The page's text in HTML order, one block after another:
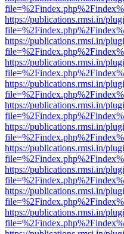
https://publications.rmsi.in/
https://publications.rmsi.in/
https://publications.rmsi.in/
https://publications.rmsi.in/
https://publications.rmsi.in/
https://publications.rmsi.in/
https://publications.rmsi.in/
https://publications.rmsi.in/
https://publications.rmsi.in/
https://publications.rmsi.in/